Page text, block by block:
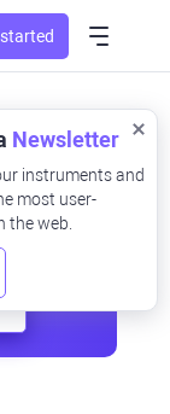
Newsletter
instruments and
most user-
the web.